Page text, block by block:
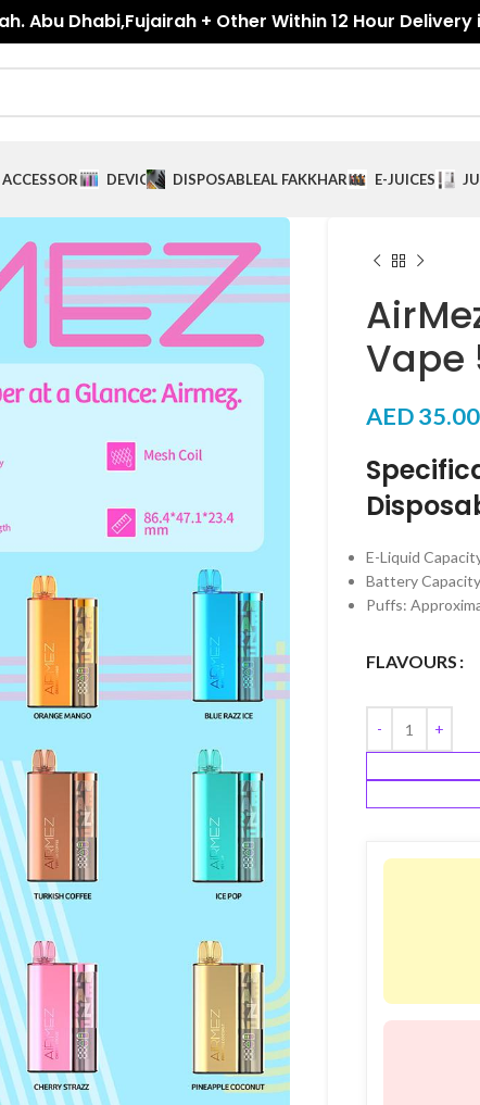
Abu Dhabi,Fujairah + Other Within 12 Hour
ACCESSORIES DEVICES DISPOSABLEAL FAKKHAR E-JUICES
Vape
AED35.00
E-Liquid
Battery
Puffs:
FLAVOURS